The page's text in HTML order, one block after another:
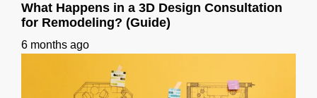
What Happens in a 3D Design Consultation
for Remodeling? (Guide)
6 months ago